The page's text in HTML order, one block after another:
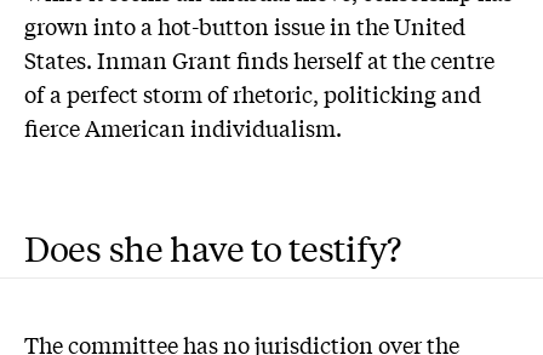
grown into a hot-button issue in the United
States. Inman Grant finds herself at the centre
of a perfect storm of rhetoric, politicking and
fierce American individualism.
Does she have to testify?
The committee has no jurisdiction over the